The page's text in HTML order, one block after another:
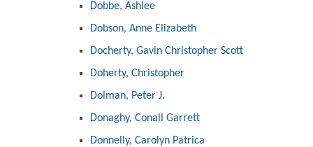
Dobbe, Ashlee
Dobson, Anne Elizabeth
Docherty, Gavin Christopher Scott
Doherty, Christopher
Dolman, Peter J.
Donaghy, Conall Garrett
Donnelly, Carolyn Patrica